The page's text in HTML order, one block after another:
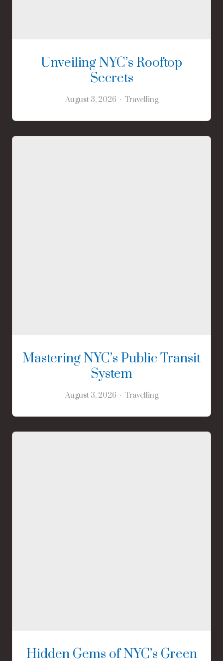
Unveiling NYC’s Rooftop
Secrets
August 3, 2026 Travelling
Mastering NYC’s Public Transit
System
August 3, 2026 Travelling
Hidden Gems of NYC’s Green